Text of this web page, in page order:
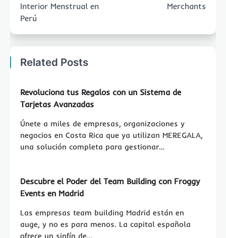
Interior Menstrual en
Perú
Merchants
Related Posts
Revoluciona tus Regalos con un Sistema de
Tarjetas Avanzadas
Únete a miles de empresas, organizaciones y
negocios en Costa Rica que ya utilizan MEREGALA,
una solución completa para gestionar…
Descubre el Poder del Team Building con Froggy
Events en Madrid
Las empresas team building Madrid están en
auge, y no es para menos. La capital española
ofrece un sinfín de…